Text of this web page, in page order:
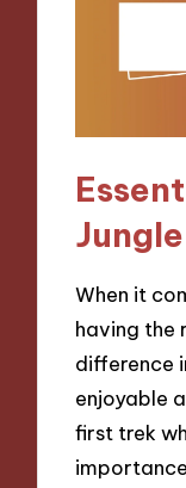
When it
having the
difference
enjoyable
first trek